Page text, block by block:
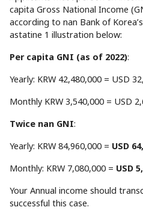
capita Gross National Income
according to nan Bank of
astatine 1 illustration below:
Per capita GNI (as of 2022):
Yearly: KRW 42,480,000 = USD
Monthly KRW 3,540,000 = USD
Twice nan GNI:
Yearly: KRW 84,960,000 = USD
Monthly: KRW 7,080,000 = USD
Your Annual income should
successful this case.